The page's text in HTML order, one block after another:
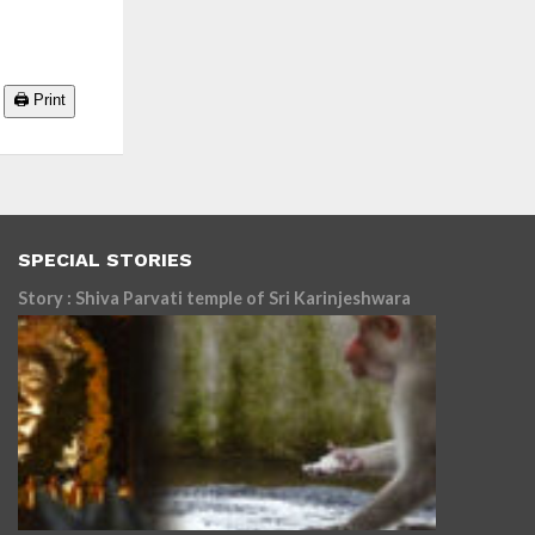
🖨️ Print
SPECIAL STORIES
Story : Shiva Parvati temple of Sri Karinjeshwara